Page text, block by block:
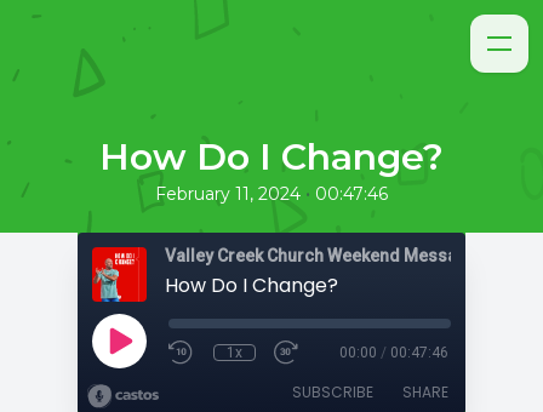
How Do I Change?
February 11, 2024 • 00:47:46
Valley Creek Church Weekend Messages
How Do I Change?
1x 00:00 / 00:47:46
SUBSCRIBE SHARE